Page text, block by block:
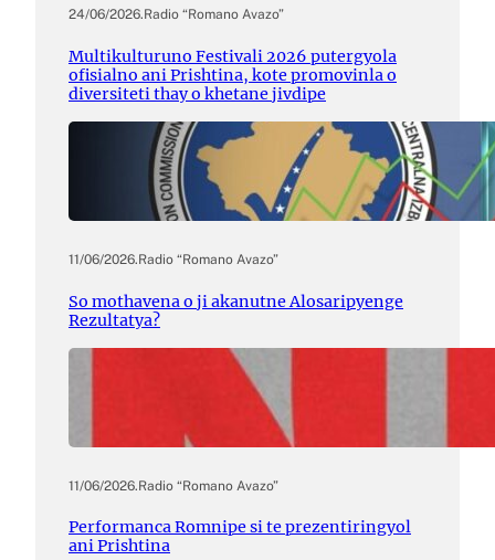
24/06/2026.Radio “Romano Avazo”
Multikulturuno Festivali 2026 putergyola
ofisialno ani Prishtina, kote promovinla o
diversiteti thay o khetane jivdipe
11/06/2026.Radio “Romano Avazo”
So mothavena o ji akanutne Alosaripyenge
Rezultatya?
11/06/2026.Radio “Romano Avazo”
Performanca Romnipe si te prezentiringyol
ani Prishtina